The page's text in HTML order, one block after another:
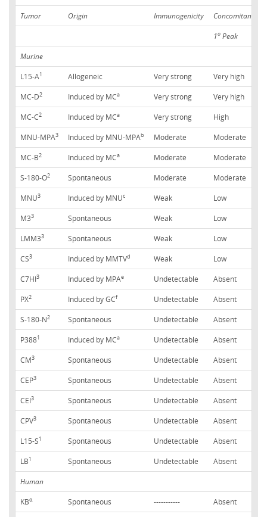
Tumor Origin Immunogenicity
Concomitant
1oPeak
Murine
L15-A1 Allogeneic Very strong Very high
MC-D2 Induced by MCa Very strong Very high
MC-C2 Induced by MCa Very strong High
MNU-MPA3 Induced by MNU-MPAb Moderate Moderate
MC-B2 Induced by MCa Moderate Moderate
S-180-O2 Spontaneous Moderate Moderate
MNU3 Induced by MNUc Weak Low
M33 Spontaneous Weak Low
LMM33 Spontaneous Weak Low
CS3 Induced by MMTVd Weak Low
C7HI3 Induced by MPAe Undetectable Absent
PX2 Induced by GCf Undetectable Absent
S-180-N2 Spontaneous Undetectable Absent
P3881 Induced by MCa Undetectable Absent
CM3 Spontaneous Undetectable Absent
CEP3 Spontaneous Undetectable Absent
CEI3 Spontaneous Undetectable Absent
CPV3 Spontaneous Undetectable Absent
L15-S1 Spontaneous Undetectable Absent
LB1 Spontaneous Undetectable Absent
Human
KBα Spontaneous ----------- Absent